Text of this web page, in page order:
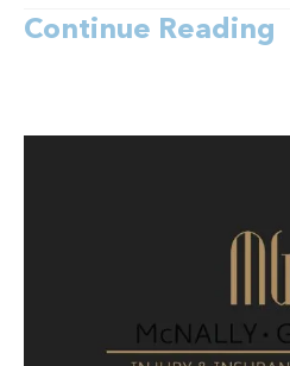
Continue Reading